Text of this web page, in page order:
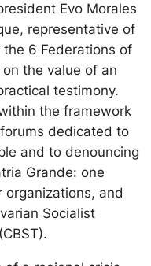
Evo Morales
representative of
6 Federations of
the value of an
testimony.
the framework
dedicated to
and to denouncing
Grande: one
organizations, and
Socialist